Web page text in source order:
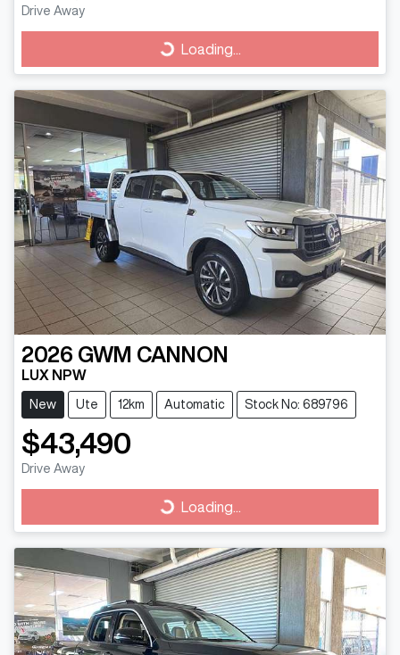
Drive Away
Loading...Loading...
2026 GWM CANNON
LUX NPW
New Ute 12km Automatic Stock No: 689796
$43,490
Drive Away
Loading...Loading...